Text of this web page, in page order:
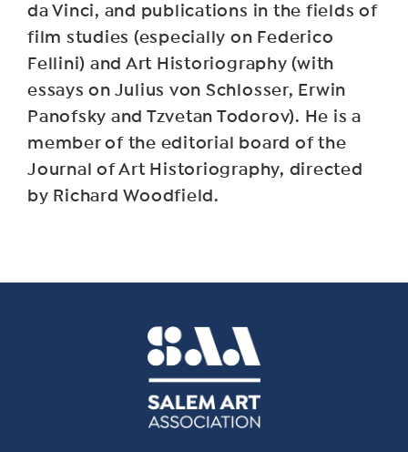
da Vinci, and publications in the fields of
film studies (especially on Federico
Fellini) and Art Historiography (with
essays on Julius von Schlosser, Erwin
Panofsky and Tzvetan Todorov). He is a
member of the editorial board of the
Journal of Art Historiography, directed
by Richard Woodfield.